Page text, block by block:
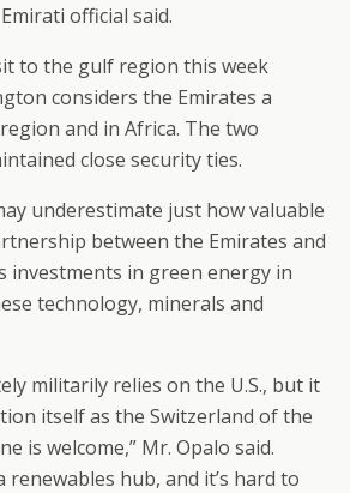
official said.
to the gulf region this week
considers the Emirates a
and in Africa. The two
close security ties.
underestimate just how valuable
between the Emirates and
investments in green energy in
technology, minerals and
militarily relies on the U.S., but it
itself as the Switzerland of the
is welcome,” Mr. Opalo said.
renewables hub, and it’s hard to